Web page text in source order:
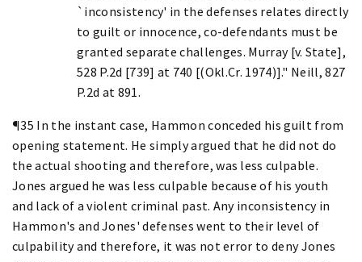
`inconsistency' in the defenses relates directly
to guilt or innocence, co-defendants must be
granted separate challenges. Murray [v. State],
528 P.2d [739] at 740 [(Okl.Cr. 1974)]." Neill, 827
P.2d at 891.
¶35 In the instant case, Hammon conceded his guilt from
opening statement. He simply argued that he did not do
the actual shooting and therefore, was less culpable.
Jones argued he was less culpable because of his youth
and lack of a violent criminal past. Any inconsistency in
Hammon's and Jones' defenses went to their level of
culpability and therefore, it was not error to deny Jones